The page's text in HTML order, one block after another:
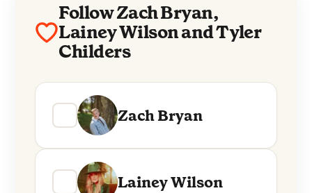
Follow Zach Bryan,
Lainey Wilson and Tyler
Childers
Zach Bryan
Lainey Wilson